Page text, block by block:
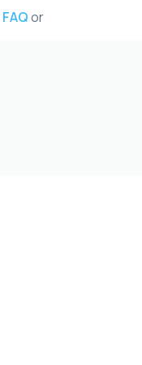
FAQor